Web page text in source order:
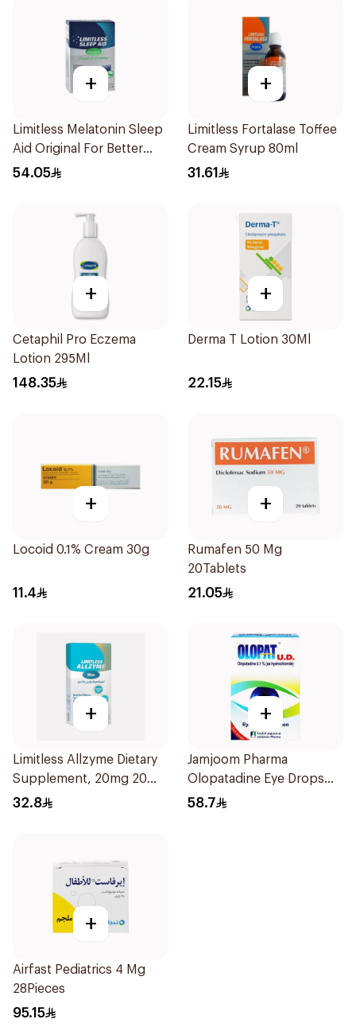
+
Limitless Melatonin Sleep
Aid Original For Better
Sleep 30Pieces
54.05
+
Limitless Fortalase Toffee
Cream Syrup 80ml
31.61
+
Cetaphil Pro Eczema
Lotion 295Ml
148.35
+
Derma T Lotion 30Ml
22.15
+
Locoid 0.1% Cream 30g
11.4
+
Rumafen 50 Mg
20Tablets
21.05
+
Limitless Allzyme Dietary
Supplement, 20mg 20
Tablets
32.8
+
Jamjoom Pharma
Olopatadine Eye Drops
0.1% 1Piece
58.7
+
Airfast Pediatrics 4 Mg
28Pieces
95.15